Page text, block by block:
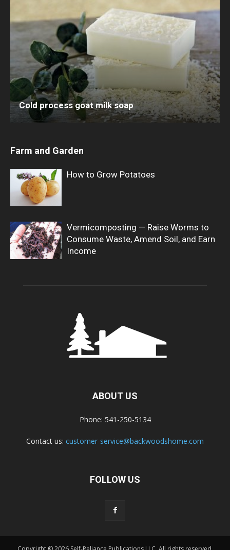
Cold process goat milk soap
Farm and Garden
How to Grow Potatoes
Vermicomposting — Raise Worms to
Consume Waste, Amend Soil, and Earn
Income
ABOUT US
Phone: 541-250-5134
Contact us: customer-service@backwoodshome.com
FOLLOW US